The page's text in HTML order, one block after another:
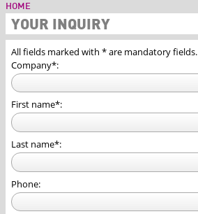
HOME
YOUR INQUIRY
All fields marked with * are mandatory fields.
Company*:
First name*:
Last name*:
Phone: